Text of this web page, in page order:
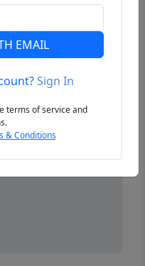
EMAIL
Sign In
terms of service and
& Conditions